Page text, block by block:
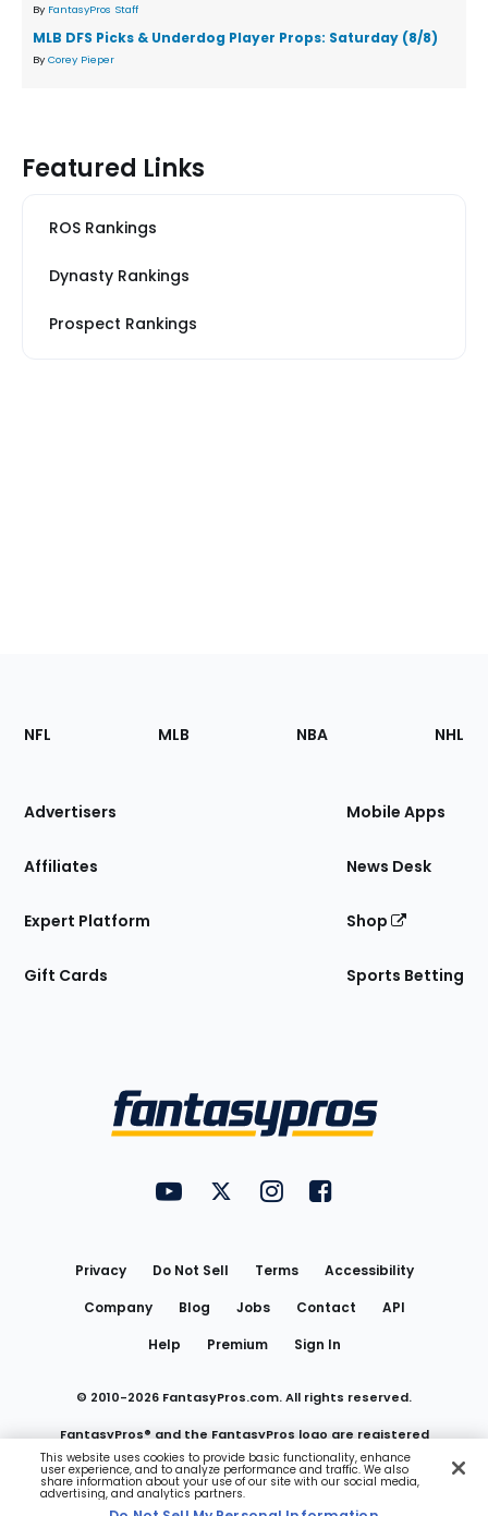
By FantasyPros Staff
MLB DFS Picks & Underdog Player Props: Saturday (8/8)
By Corey Pieper
Featured Links
ROS Rankings
Dynasty Rankings
Prospect Rankings
Footer
Sections
Site
NFL MLB NBA NHL
Advertisers
Affiliates
Expert Platform
Gift Cards
Mobile Apps
News Desk
Shop
Sports Betting
FantasyPros on YouTube
FantasyPros on Twitter
FantasyPros on Instagram
FantasyPros on
Privacy Do Not Sell Terms
Accessibility
Company
Blog Jobs Contact
API
Help
Premium Sign In
© 2010-2026 FantasyPros.com. All rights reserved.
FantasyPros® and the FantasyPros logo are registered
trademarks of Marzen Media LLC
Do Not Sell My Personal Information
This website uses cookies to provide basic functionality, enhance
user experience, and to analyze performance and traffic. We also
share information about your use of our site with our social media,
advertising, and analytics partners.